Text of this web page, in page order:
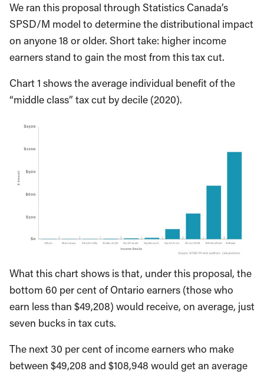
We ran this proposal through Statistics Canada’s
SPSD/M model to determine the distributional impact
on anyone 18 or older. Short take: higher income
earners stand to gain the most from this tax cut.
Chart 1 shows the average individual benefit of the
“middle class” tax cut by decile (2020).
What this chart shows is that, under this proposal, the
bottom 60 per cent of Ontario earners (those who
earn less than $49,208) would receive, on average, just
seven bucks in tax cuts.
The next 30 per cent of income earners who make
between $49,208 and $108,948 would get an average